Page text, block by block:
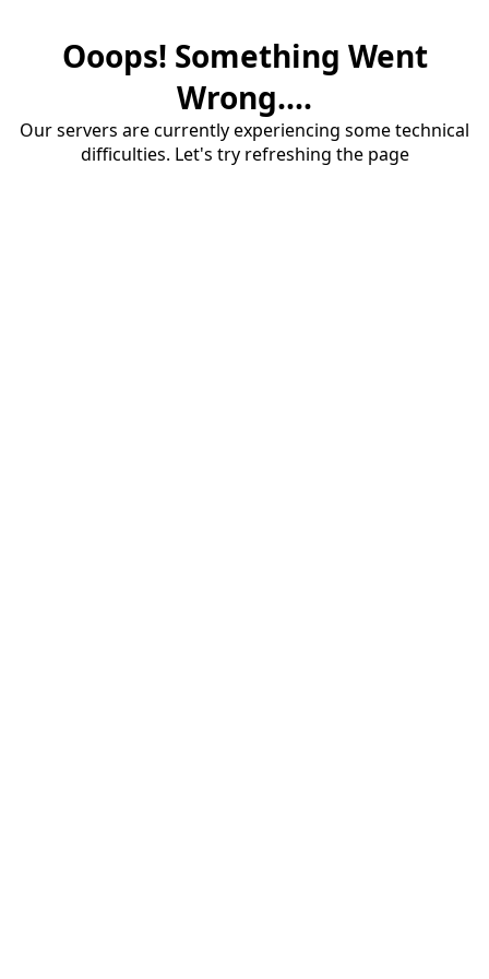
Ooops! Something Went
Wrong....
Our servers are currently experiencing some technical
difficulties. Let's try refreshing the page